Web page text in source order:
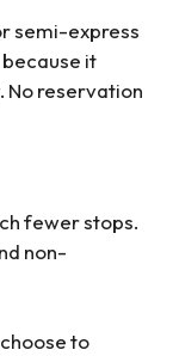
semi-express
it
No reservation
fewer stops.
non-
to